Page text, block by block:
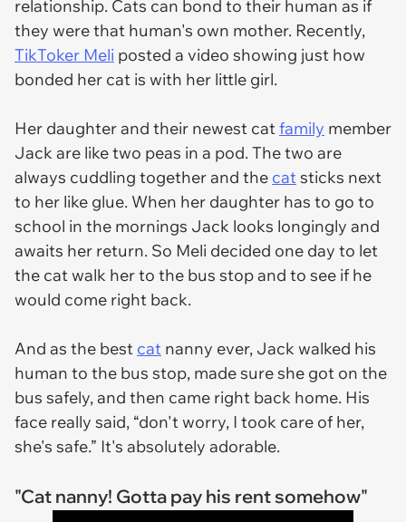
relationship. Cats can bond to their human as if
they were that human's own mother. Recently,
TikToker Meli posted a video showing just how
bonded her cat is with her little girl.
Her daughter and their newest catfamily member
Jack are like two peas in a pod. The two are
always cuddling together and the catsticks next
to her like glue. When her daughter has to go to
school in the mornings Jack looks longingly and
awaits her return. So Meli decided one day to let
the cat walk her to the bus stop and to see if he
would come right back.
And as the best cat nanny ever, Jack walked his
human to the bus stop, made sure she got on the
bus safely, and then came right back home. His
face really said, “don't worry, I took care of her,
she's safe.” It's absolutely adorable.
"Cat nanny! Gotta pay his rent somehow"